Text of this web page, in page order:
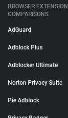
BROWSER
COMPARISONS
AdGuard
Adblock Plus
Adblocker Ultimate
Norton Privacy Suite
Pie Adblock